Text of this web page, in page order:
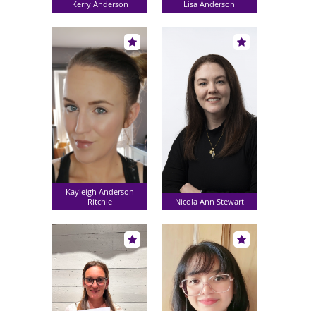
Kerry Anderson Lisa Anderson
Kayleigh Anderson
Ritchie
Nicola Ann Stewart